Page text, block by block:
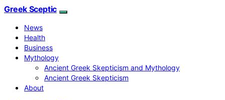
Greek Sceptic
News
Health
Business
Mythology
Ancient Greek Skepticism and Mythology
Ancient Greek Skepticism
About